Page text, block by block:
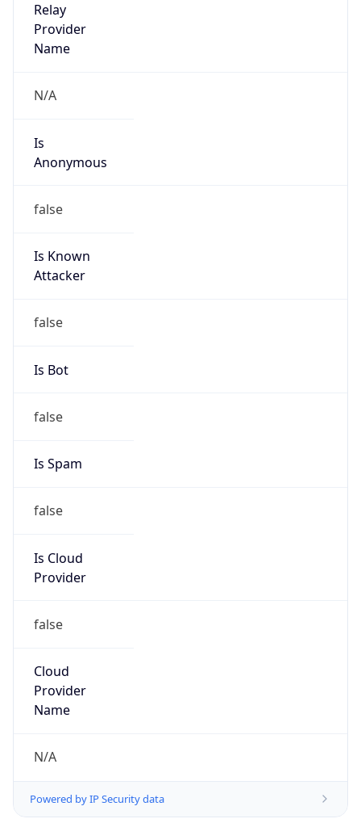
Relay
Provider
Name
N/A
Is
Anonymous
false
Is Known
Attacker
false
Is Bot
false
Is Spam
false
Is Cloud
Provider
false
Cloud
Provider
Name
N/A
Powered by IP Security data